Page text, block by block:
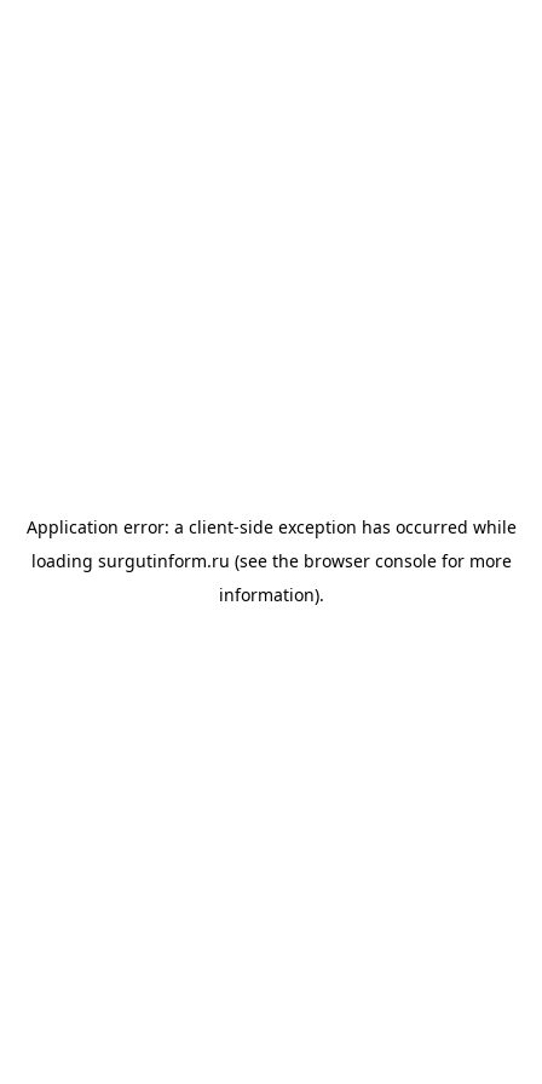
Application error: a client-side exception has occurred while
loading surgutinform.ru (see the browser consolefor more
information).